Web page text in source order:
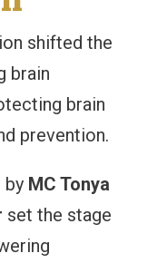
shifted the
brain
brain
prevention.
by MC Tonya
set the stage